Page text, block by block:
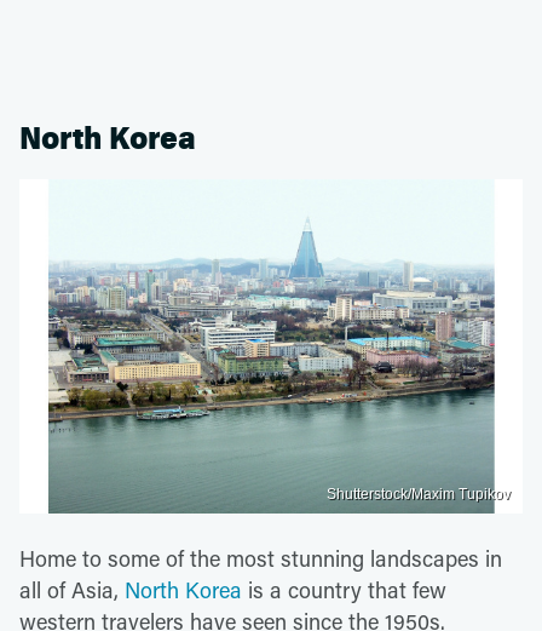
North Korea
Shutterstock/Maxim Tupikov
Home to some of the most stunning landscapes in
all of Asia, North Korea is a country that few
western travelers have seen since the 1950s.